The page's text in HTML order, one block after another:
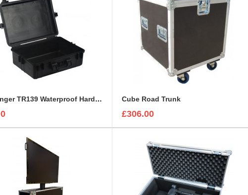
Challenger TR139 Waterproof Hard Case Cube Road Trunk
£306.00